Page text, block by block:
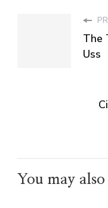
The
Uss
You may